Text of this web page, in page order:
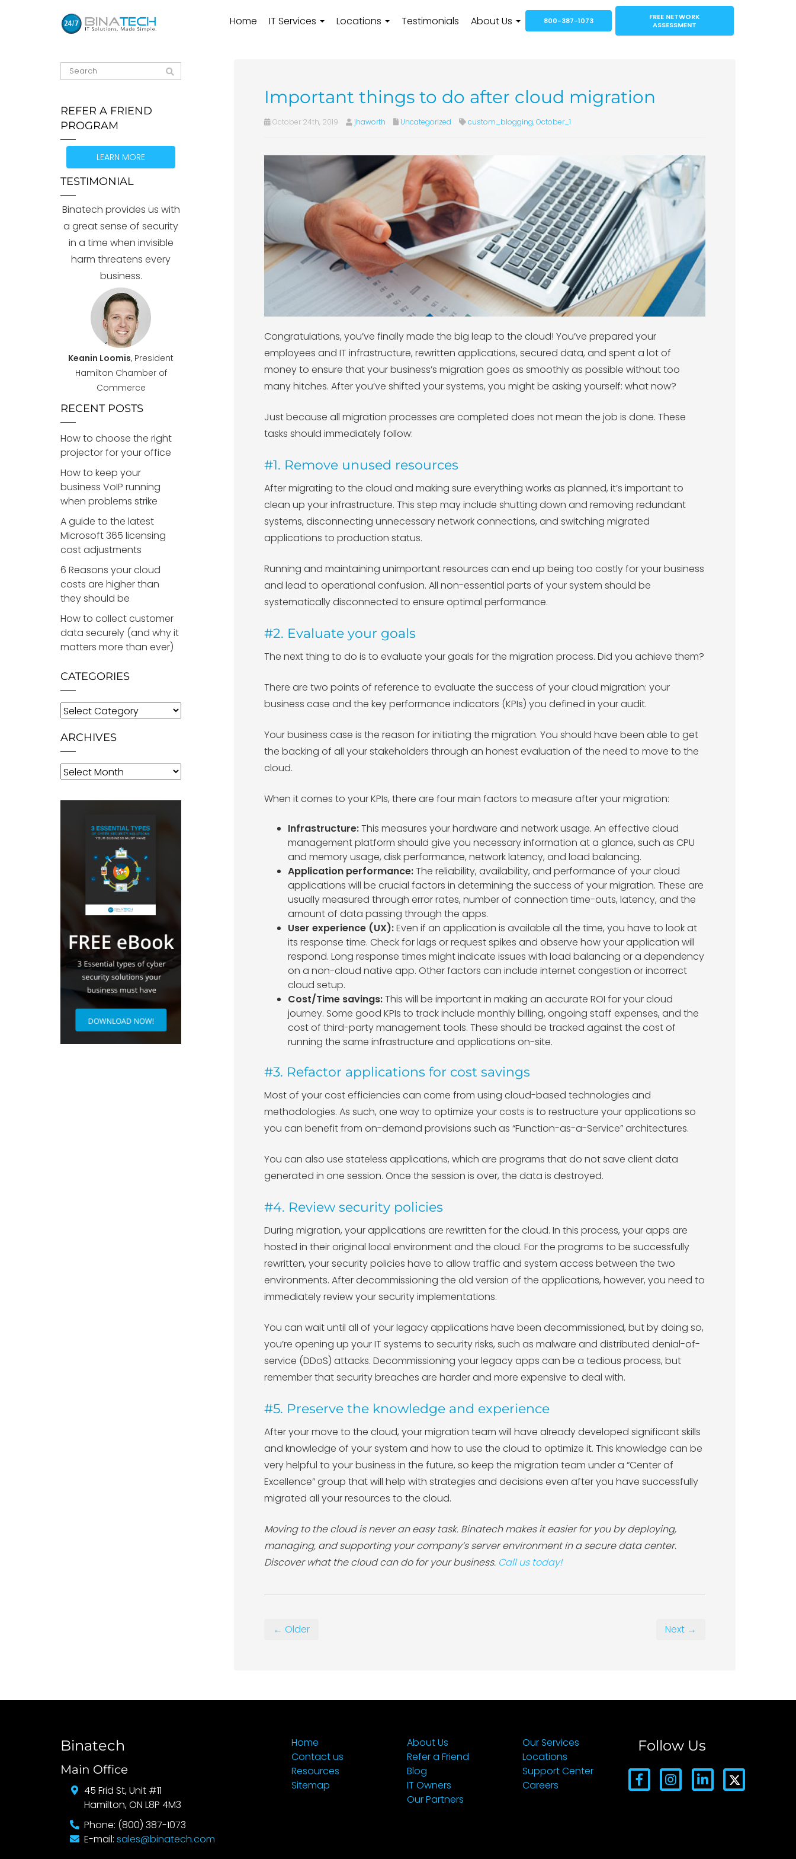
Home IT Services Locations Testimonials About Us 800-387-1073
FREE NETWORK
ASSESSMENT
Important things to do after cloud migration
October 24th, 2019 jhaworth Uncategorized custom_blogging,October_1
Congratulations, you’ve finally made the big leap to the cloud! You’ve prepared your
employees and IT infrastructure, rewritten applications, secured data, and spent a lot of
money to ensure that your business’s migration goes as smoothly as possible without too
many hitches. After you’ve shifted your systems, you might be asking yourself: what now?
Just because all migration processes are completed does not mean the job is done. These
tasks should immediately follow:
#1. Remove unused resources
After migrating to the cloud and making sure everything works as planned, it’s important to
clean up your infrastructure. This step may include shutting down and removing redundant
systems, disconnecting unnecessary network connections, and switching migrated
applications to production status.
Running and maintaining unimportant resources can end up being too costly for your business
and lead to operational confusion. All non-essential parts of your system should be
systematically disconnected to ensure optimal performance.
#2. Evaluate your goals
The next thing to do is to evaluate your goals for the migration process. Did you achieve them?
There are two points of reference to evaluate the success of your cloud migration: your
business case and the key performance indicators (KPIs) you defined in your audit.
Your business case is the reason for initiating the migration. You should have been able to get
the backing of all your stakeholders through an honest evaluation of the need to move to the
cloud.
When it comes to your KPIs, there are four main factors to measure after your migration:
Infrastructure:This measures your hardware and network usage. An effective cloud
management platform should give you necessary information at a glance, such as CPU
and memory usage, disk performance, network latency, and load balancing.
Application performance:The reliability, availability, and performance of your cloud
applications will be crucial factors in determining the success of your migration. These are
usually measured through error rates, number of connection time-outs, latency, and the
amount of data passing through the apps.
User experience (UX):Even if an application is available all the time, you have to look at
its response time. Check for lags or request spikes and observe how your application will
respond. Long response times might indicate issues with load balancing or a dependency
on a non-cloud native app. Other factors can include internet congestion or incorrect
cloud setup.
Cost/Time savings:This will be important in making an accurate ROI for your cloud
journey. Some good KPIs to track include monthly billing, ongoing staff expenses, and the
cost of third-party management tools. These should be tracked against the cost of
running the same infrastructure and applications on-site.
#3. Refactor applications for cost savings
Most of your cost efficiencies can come from using cloud-based technologies and
methodologies. As such, one way to optimize your costs is to restructure your applications so
you can benefit from on-demand provisions such as “Function-as-a-Service” architectures.
You can also use stateless applications, which are programs that do not save client data
generated in one session. Once the session is over, the data is destroyed.
#4. Review security policies
During migration, your applications are rewritten for the cloud. In this process, your apps are
hosted in their original local environment and the cloud. For the programs to be successfully
rewritten, your security policies have to allow traffic and system access between the two
environments. After decommissioning the old version of the applications, however, you need to
immediately review your security implementations.
You can wait until all of your legacy applications have been decommissioned, but by doing so,
you’re opening up your IT systems to security risks, such as malware and distributed denial-of-
service (DDoS) attacks. Decommissioning your legacy apps can be a tedious process, but
remember that security breaches are harder and more expensive to deal with.
#5. Preserve the knowledge and experience
After your move to the cloud, your migration team will have already developed significant skills
and knowledge of your system and how to use the cloud to optimize it. This knowledge can be
very helpful to your business in the future, so keep the migration team under a “Center of
Excellence” group that will help with strategies and decisions even after you have successfully
migrated all your resources to the cloud.
Moving to the cloud is never an easy task. Binatech makes it easier for you by deploying,
managing, and supporting your company’s server environment in a secure data center.
Discover what the cloud can do for your business. Call us today!
← Older Next →
REFER A FRIEND
PROGRAM
LEARN MORE
TESTIMONIAL
Binatech provides us with
a great sense of security
in a time when invisible
harm threatens every
business.
Keanin Loomis, President
Hamilton Chamber of
Commerce
RECENT POSTS
How to choose the right
projector for your office
How to keep your
business VoIP running
when problems strike
A guide to the latest
Microsoft 365 licensing
cost adjustments
6 Reasons your cloud
costs are higher than
they should be
How to collect customer
data securely (and why it
matters more than ever)
CATEGORIES
Categories
ARCHIVES
Archives
Binatech
Main Office
45 Frid St, Unit #11
Hamilton, ON L8P 4M3
Phone: (800) 387-1073
E-mail: sales@binatech.com
Home
Contact us
Resources
Sitemap
About Us
Refer a Friend
Blog
IT Owners
Our Partners
Our Services
Locations
Support Center
Careers
Follow Us